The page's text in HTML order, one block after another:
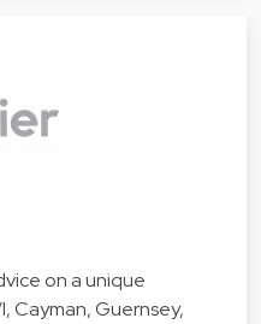
on a unique
Cayman, Guernsey,